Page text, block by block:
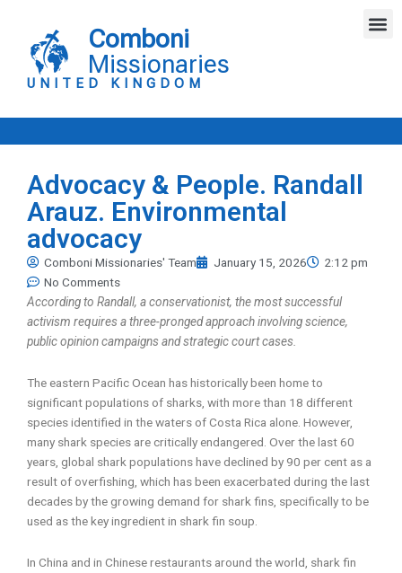
content
Comboni
Missionaries
UNITED KINGDOM
Advocacy & People. Randall
Arauz. Environmental
advocacy
Comboni Missionaries' Team January 15, 2026
2:12 pm
No Comments
According to Randall, a conservationist, the most successful
activism requires a three-pronged approach involving science,
public opinion campaigns and strategic court cases.
The eastern Pacific Ocean has historically been home to
significant populations of sharks, with more than 18 different
species identified in the waters of Costa Rica alone. However,
many shark species are critically endangered. Over the last 60
years, global shark populations have declined by 90 per cent as a
result of overfishing, which has been exacerbated during the last
decades by the growing demand for shark fins, specifically to be
used as the key ingredient in shark fin soup.
In China and in Chinese restaurants around the world, shark fin